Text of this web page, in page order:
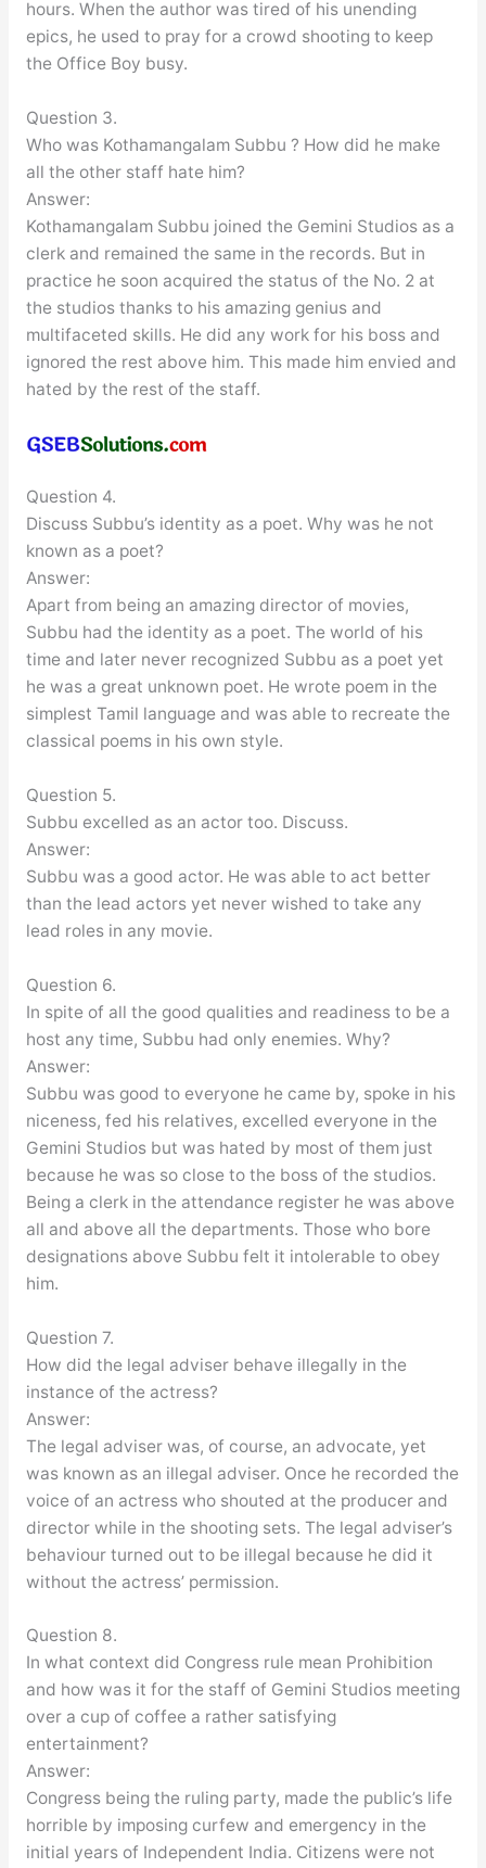
hours. When the author was tired of his unending
epics, he used to pray for a crowd shooting to keep
the Office Boy busy.
Question 3.
Who was Kothamangalam Subbu ? How did he make
all the other staff hate him?
Answer:
Kothamangalam Subbu joined the Gemini Studios as a
clerk and remained the same in the records. But in
practice he soon acquired the status of the No. 2 at
the studios thanks to his amazing genius and
multifaceted skills. He did any work for his boss and
ignored the rest above him. This made him envied and
hated by the rest of the staff.
Question 4.
Discuss Subbu’s identity as a poet. Why was he not
known as a poet?
Answer:
Apart from being an amazing director of movies,
Subbu had the identity as a poet. The world of his
time and later never recognized Subbu as a poet yet
he was a great unknown poet. He wrote poem in the
simplest Tamil language and was able to recreate the
classical poems in his own style.
Question 5.
Subbu excelled as an actor too. Discuss.
Answer:
Subbu was a good actor. He was able to act better
than the lead actors yet never wished to take any
lead roles in any movie.
Question 6.
In spite of all the good qualities and readiness to be a
host any time, Subbu had only enemies. Why?
Answer:
Subbu was good to everyone he came by, spoke in his
niceness, fed his relatives, excelled everyone in the
Gemini Studios but was hated by most of them just
because he was so close to the boss of the studios.
Being a clerk in the attendance register he was above
all and above all the departments. Those who bore
designations above Subbu felt it intolerable to obey
him.
Question 7.
How did the legal adviser behave illegally in the
instance of the actress?
Answer:
The legal adviser was, of course, an advocate, yet
was known as an illegal adviser. Once he recorded the
voice of an actress who shouted at the producer and
director while in the shooting sets. The legal adviser’s
behaviour turned out to be illegal because he did it
without the actress’ permission.
Question 8.
In what context did Congress rule mean Prohibition
and how was it for the staff of Gemini Studios meeting
over a cup of coffee a rather satisfying
entertainment?
Answer:
Congress being the ruling party, made the public’s life
horrible by imposing curfew and emergency in the
initial years of Independent India. Citizens were not